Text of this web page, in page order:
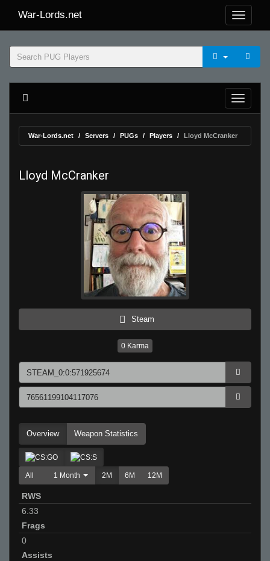
War-Lords.net
War-Lords.net Servers PUGs Players Lloyd McCranker
Lloyd McCranker
Steam
0 Karma
Overview Weapon Statistics
All 1 Month 2M 6M 12M
RWS
6.33
Frags
0
Assists